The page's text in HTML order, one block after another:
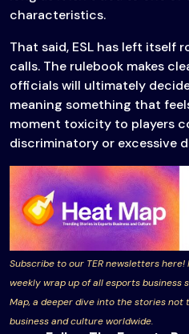
characteristics.
That said, ESL has left itself
calls. The rulebook makes
officials will ultimately
meaning something that
moment toxicity to players
discriminatory or excessive
Subscribe to our TER newsletters here!
weekly wrap up of all esports
Map, a deeper dive into the stories not
business and culture worldwide.